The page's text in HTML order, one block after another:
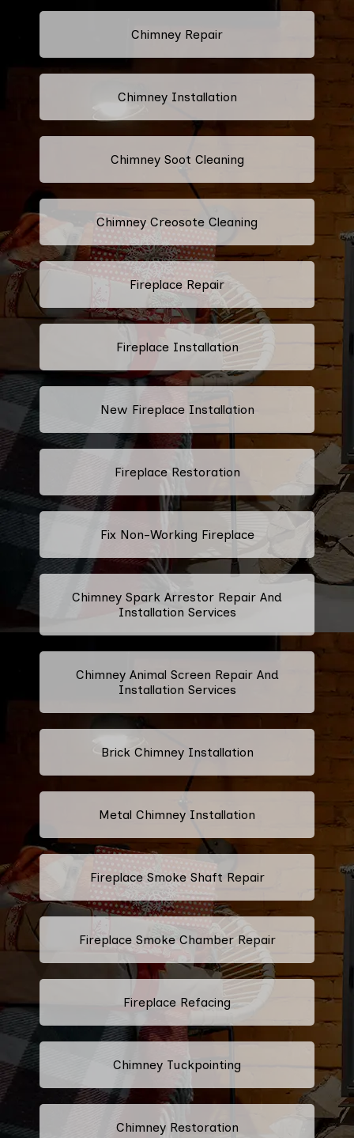
Chimney Repair
Chimney Installation
Chimney Soot Cleaning
Chimney Creosote Cleaning
Fireplace Repair
Fireplace Installation
New Fireplace Installation
Fireplace Restoration
Fix Non-Working Fireplace
Chimney Spark Arrestor Repair And
Installation Services
Chimney Animal Screen Repair And
Installation Services
Brick Chimney Installation
Metal Chimney Installation
Fireplace Smoke Shaft Repair
Fireplace Smoke Chamber Repair
Fireplace Refacing
Chimney Tuckpointing
Chimney Restoration